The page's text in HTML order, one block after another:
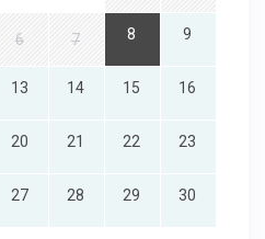
6 7 8 9
13 14 15 16
20 21 22 23
27 28 29 30